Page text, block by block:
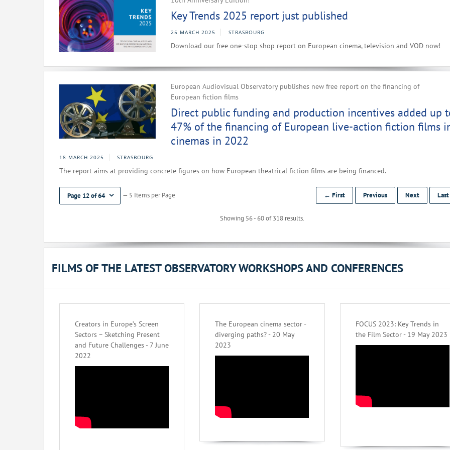
Key Trends 2025 report just published
25 MARCH 2025 STRASBOURG
Download our free one-stop shop report on European cinema, television and VOD now!
European Audiovisual Observatory publishes new free report on the financing of
European fiction films
Direct public funding and production incentives added up
47% of the financing of European live-action fiction films
cinemas in 2022
18 MARCH 2025 STRASBOURG
The report aims at providing concrete figures on how European theatrical fiction films are being financed.
Page 12 of 64 — 5 Items per Page
Showing 56 - 60 of 318 results.
← First Previous Next
FILMS OF THE LATEST OBSERVATORY WORKSHOPS AND CONFERENCES
Creators in Europe’s Screen
Sectors – Sketching Present
and Future Challenges - 7 June
2022
The European cinema sector -
diverging paths? - 20 May
2023
FOCUS 2023: Key Trends in
the Film Sector - 19 May 2023